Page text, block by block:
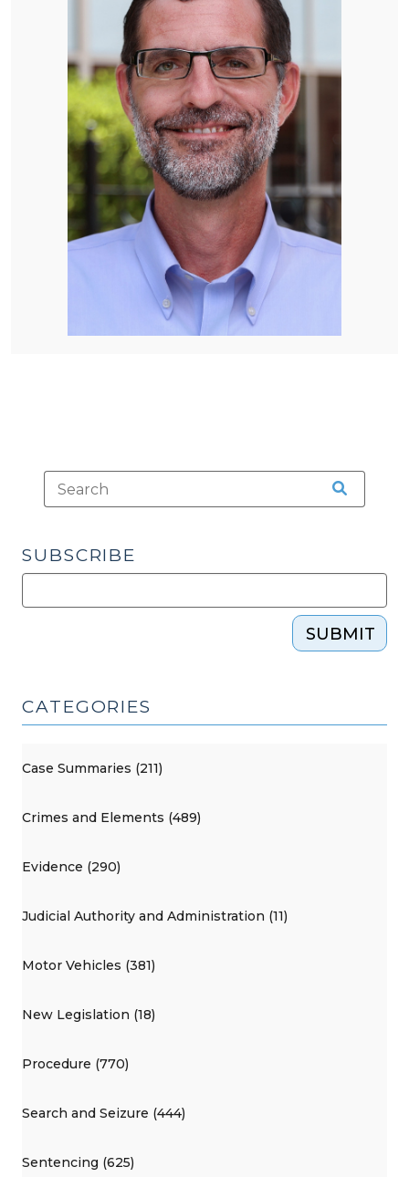
SUBSCRIBE
SUBMIT
CATEGORIES
Case Summaries (211)
Crimes and Elements (489)
Evidence (290)
Judicial Authority and Administration (11)
Motor Vehicles (381)
New Legislation (18)
Procedure (770)
Search and Seizure (444)
Sentencing (625)